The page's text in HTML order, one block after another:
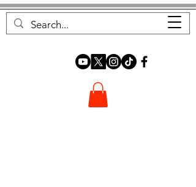
FOREST FOCUS